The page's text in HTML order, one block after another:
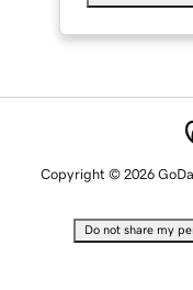
Copyright © 2026
Do not share my